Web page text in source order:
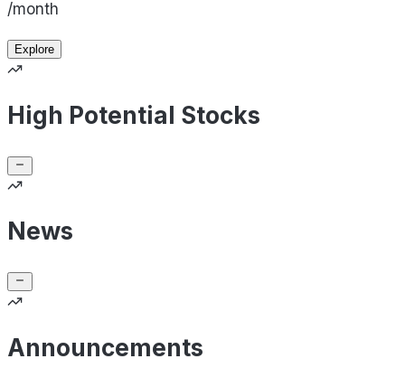
/month
Explore
High Potential Stocks
News
Announcements